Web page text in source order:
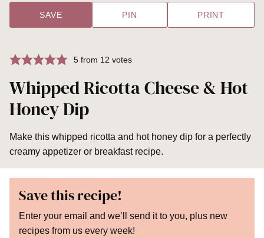
SAVE PIN PRINT
5from 12 votes
Whipped Ricotta Cheese & Hot
Honey Dip
Make this whipped ricotta and hot honey dip for a perfectly
creamy appetizer or breakfast recipe.
Save this recipe!
Enter your email and we’ll send it to you, plus new
recipes from us every week!